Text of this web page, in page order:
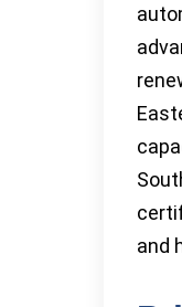
and